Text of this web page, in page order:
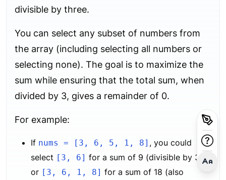
divisible by three.
You can select any subset of numbers from
the array (including selecting all numbers or
selecting none). The goal is to maximize the
sum while ensuring that the total sum, when
divided by 3, gives a remainder of 0.
For example:
If nums = [3, 6, 5, 1, 8] , you could
select [3, 6] for a sum of 9 (divisible by 3),
or [3, 6, 1, 8] for a sum of 18 (also